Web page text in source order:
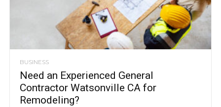
BUSINESS
Need an Experienced General
Contractor Watsonville CA for
Remodeling?